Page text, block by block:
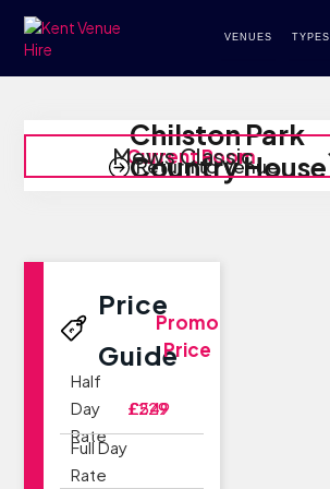
VENUES TYPES
Chilston Park
Country House
Mews Classic
Current Room
Return to Venue
Price
Guide
Half
Day
Rate
Full Day
Rate
£229
£549
Promo
Price